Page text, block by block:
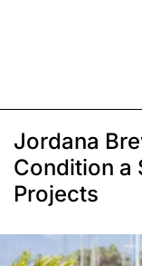
Jordana
Condition a
Projects